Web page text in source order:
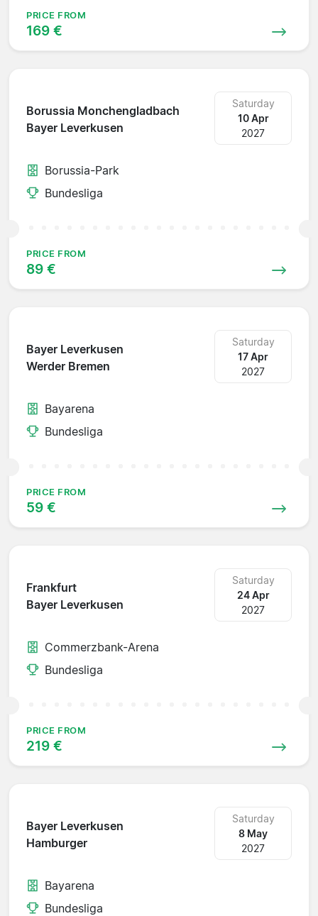
PRICE FROM
169 €
Borussia Monchengladbach
Bayer Leverkusen
Saturday
10 Apr
2027
Borussia-Park
Bundesliga
PRICE FROM
89 €
Bayer Leverkusen
Werder Bremen
Saturday
17 Apr
2027
Bayarena
Bundesliga
PRICE FROM
59 €
Frankfurt
Bayer Leverkusen
Saturday
24 Apr
2027
Commerzbank-Arena
Bundesliga
PRICE FROM
219 €
Bayer Leverkusen
Hamburger
Saturday
8 May
2027
Bayarena
Bundesliga